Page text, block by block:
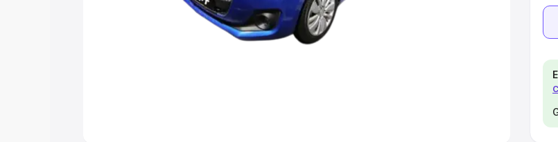
Best 5 Seater Cars|Best 6 Seater Cars|Best 7 Seater Cars
Best 9 Seater Cars